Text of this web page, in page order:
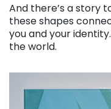
And there’s a story
these shapes
you and your
the world.